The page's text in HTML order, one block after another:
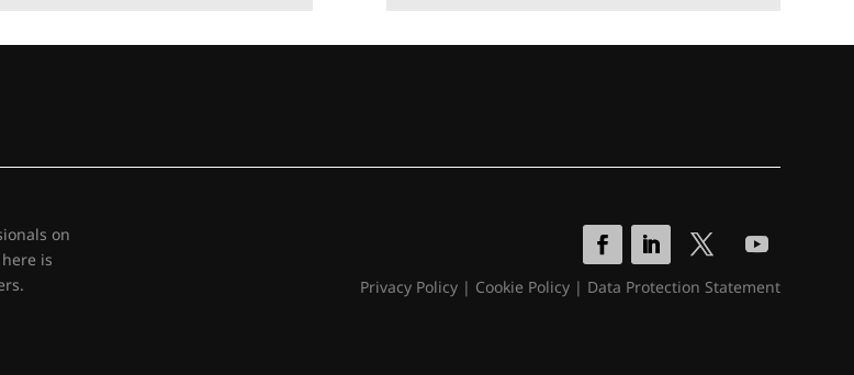
on
is
Privacy Policy| Cookie Policy| Data Protection Statement